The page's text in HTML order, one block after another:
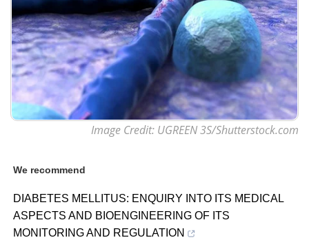
Image Credit: UGREEN 3S/Shutterstock.com
We recommend
DIABETES MELLITUS: ENQUIRY INTO ITS MEDICAL
ASPECTS AND BIOENGINEERING OF ITS
MONITORING AND REGULATION